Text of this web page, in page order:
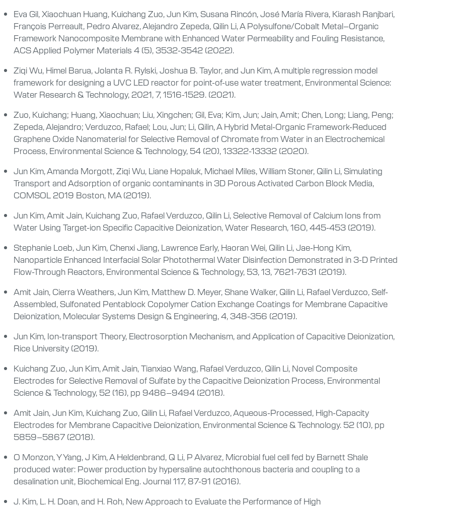
Eva Gil, Xiaochuan Huang, Kuichang Zuo, Jun Kim, Susana Rincón, José María Rivera, Kiarash Ranjbari,
François Perreault, Pedro Alvarez, Alejandro Zepeda, Qilin Li, A Polysulfone/Cobalt Metal–Organic
Framework Nanocomposite Membrane with Enhanced Water Permeability and Fouling Resistance,
ACS Applied Polymer Materials 4 (5), 3532-3542 (2022).
Ziqi Wu, Himel Barua, Jolanta R. Rylski, Joshua B. Taylor, and Jun Kim, A multiple regression model
framework for designing a UVC LED reactor for point-of-use water treatment, Environmental Science:
Water Research & Technology, 2021, 7, 1516-1529. (2021).
Zuo, Kuichang; Huang, Xiaochuan; Liu, Xingchen; Gil, Eva; Kim, Jun; Jain, Amit; Chen, Long; Liang, Peng;
Zepeda, Alejandro; Verduzco, Rafael; Lou, Jun; Li, Qilin, A Hybrid Metal-Organic Framework-Reduced
Graphene Oxide Nanomaterial for Selective Removal of Chromate from Water in an Electrochemical
Process, Environmental Science & Technology, 54 (20), 13322-13332 (2020).
Jun Kim, Amanda Morgott, Ziqi Wu, Liane Hopaluk, Michael Miles, William Stoner, Qilin Li, Simulating
Transport and Adsorption of organic contaminants in 3D Porous Activated Carbon Block Media,
COMSOL 2019 Boston, MA (2019).
Jun Kim, Amit Jain, Kuichang Zuo, Rafael Verduzco, Qilin Li, Selective Removal of Calcium Ions from
Water Using Target-ion Specific Capacitive Deionization, Water Research, 160, 445-453 (2019).
Stephanie Loeb, Jun Kim, Chenxi Jiang, Lawrence Early, Haoran Wei, Qilin Li, Jae-Hong Kim,
Nanoparticle Enhanced Interfacial Solar Photothermal Water Disinfection Demonstrated in 3-D Printed
Flow-Through Reactors, Environmental Science & Technology, 53, 13, 7621-7631 (2019).
Amit Jain, Cierra Weathers, Jun Kim, Matthew D. Meyer, Shane Walker, Qilin Li, Rafael Verduzco, Self-
Assembled, Sulfonated Pentablock Copolymer Cation Exchange Coatings for Membrane Capacitive
Deionization, Molecular Systems Design & Engineering, 4, 348-356 (2019).
Jun Kim, Ion-transport Theory, Electrosorption Mechanism, and Application of Capacitive Deionization,
Rice University (2019).
Kuichang Zuo, Jun Kim, Amit Jain, Tianxiao Wang, Rafael Verduzco, Qilin Li, Novel Composite
Electrodes for Selective Removal of Sulfate by the Capacitive Deionization Process, Environmental
Science & Technology, 52 (16), pp 9486–9494 (2018).
Amit Jain, Jun Kim, Kuichang Zuo, Qilin Li, Rafael Verduzco, Aqueous-Processed, High-Capacity
Electrodes for Membrane Capacitive Deionization, Environmental Science & Technology. 52 (10), pp
5859–5867 (2018).
O Monzon, Y Yang, J Kim, A Heldenbrand, Q Li, P Alvarez, Microbial fuel cell fed by Barnett Shale
produced water: Power production by hypersaline autochthonous bacteria and coupling to a
desalination unit, Biochemical Eng. Journal 117, 87-91 (2016).
J. Kim, L. H. Doan, and H. Roh, New Approach to Evaluate the Performance of High